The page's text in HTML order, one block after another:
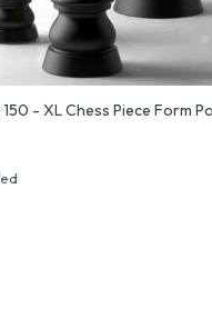
150 - XL Chess Piece Form